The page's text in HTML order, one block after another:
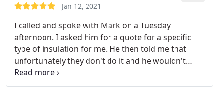
Jan 12, 2021
I called and spoke with Mark on a Tuesday
afternoon. I asked him for a quote for a specific
type of insulation for me. He then told me that
unfortunately they don't do it and he wouldn't
recommend it. I asked him why... he gave me
advice and that there was another way to go about